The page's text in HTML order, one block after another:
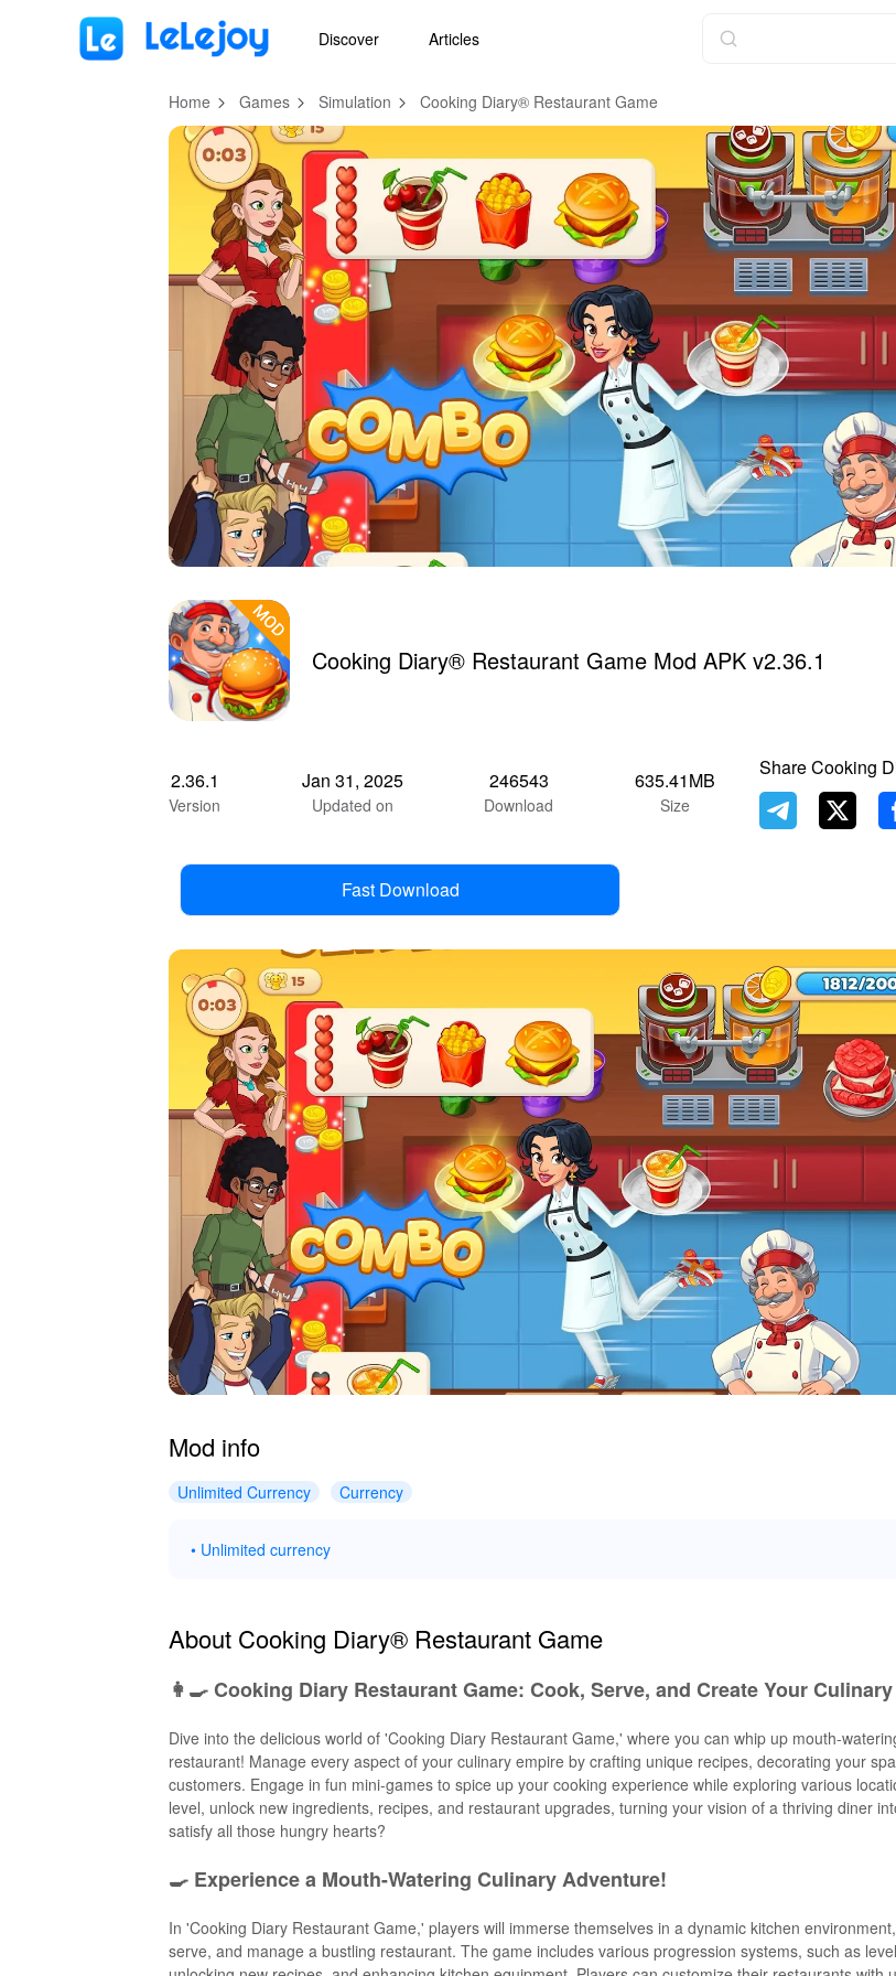
Discover Articles
Home Games Simulation Cooking Diary® Restaurant Game
Cooking Diary® Restaurant Game Mod APK v2.36.1
2.36.1
Version
Jan 31, 2025
Updated on
246543
Download
635.41MB
Size
Share Cooking
Fast Download
Mod info
Unlimited Currency Currency
• Unlimited currency
About Cooking Diary® Restaurant Game
👩‍🍳 Cooking Diary Restaurant Game: Cook, Serve, and Create Your
Dive into the delicious world of 'Cooking Diary Restaurant Game,' where you can whip up mouth-
restaurant! Manage every aspect of your culinary empire by crafting unique recipes, decorating your
customers. Engage in fun mini-games to spice up your cooking experience while exploring various
level, unlock new ingredients, recipes, and restaurant upgrades, turning your vision of a thriving diner
satisfy all those hungry hearts?
🍳 Experience a Mouth-Watering Culinary Adventure!
In 'Cooking Diary Restaurant Game,' players will immerse themselves in a dynamic kitchen
serve, and manage a bustling restaurant. The game includes various progression systems, such as